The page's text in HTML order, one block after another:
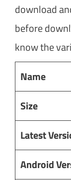
download
before
know the
Name
Size
Latest
Android